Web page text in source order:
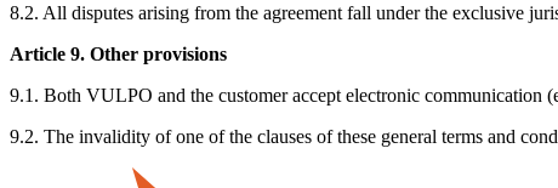
8.2. All disputes arising from the agreement fall under the exclusive
Article 9. Other provisions
9.1. Both VULPO and the customer accept electronic communication
9.2. The invalidity of one of the clauses of these general terms and